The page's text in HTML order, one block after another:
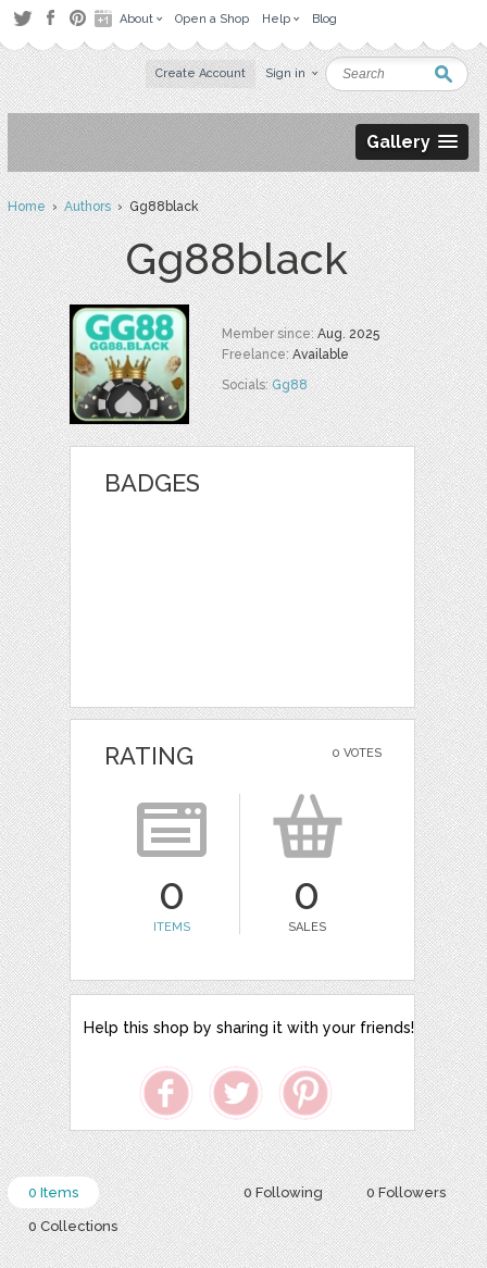
About Open a Shop Help Blog
Create Account Sign in
Gallery
Home›Authors› Gg88black
Gg88black
Member since:Aug. 2025
Freelance:Available
Socials:Gg88
BADGES
0 VOTES
RATING
0
ITEMS
0
SALES
Help this shop by sharing it with your friends!
0 Following 0 Followers
0 Items
0 Collections